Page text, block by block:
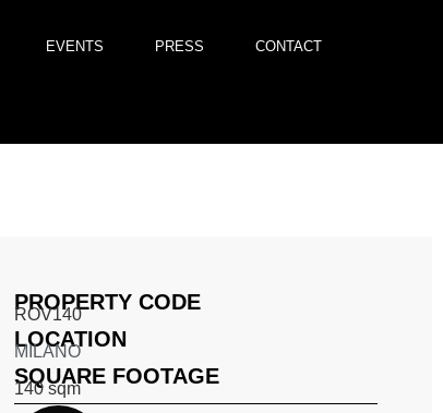
EVENTS PRESS CONTACT
PROPERTY CODE
ROV140
LOCATION
MILANO
SQUARE FOOTAGE
140 sqm